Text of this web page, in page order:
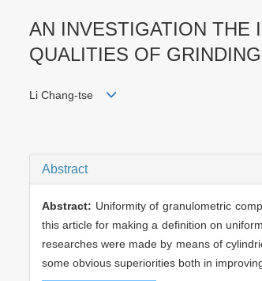
AN INVESTIGATION THE
QUALITIES OF
Li Chang-tse
Abstract
Abstract: Uniformity of granulometric
this article for making a definition on
researches were made by means of
some obvious superiorities both in